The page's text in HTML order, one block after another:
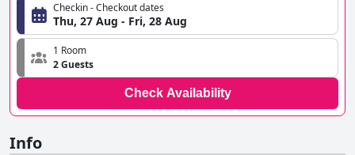
Checkin - Checkout dates
Thu, 27 Aug - Fri, 28 Aug
1 Room
2 Guests
Check Availability
Info